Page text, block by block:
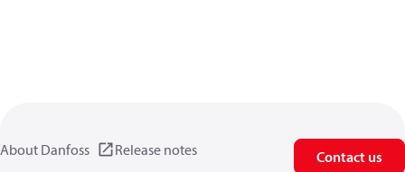
About Danfoss Release notes Contact us